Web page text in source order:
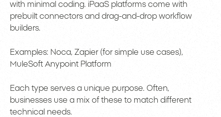
with minimal coding. iPaaS platforms come with
prebuilt connectors and drag-and-drop workflow
builders.
Examples: Noca, Zapier (for simple use cases),
MuleSoft Anypoint Platform
Each type serves a unique purpose. Often,
businesses use a mix of these to match different
technical needs.